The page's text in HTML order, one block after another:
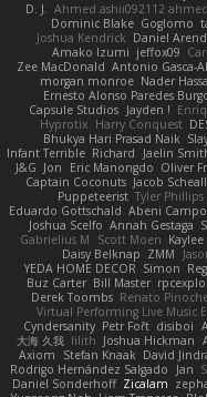
D. J. Ahmed.ashii092112
Dominic Blake Goglomo
Joshua Kendrick Daniel
Amako Izumi jeffox09
Zee MacDonald Antonio Gasca-
morgan monroe Nader
Ernesto Alonso Paredes
Capsule Studios Jayden !
Hyprotix Harry Conquest
Bhukya Hari Prasad Naik
Infant Terrible Richard Jaelin
J&G Jon Eric Manongdo Oliver
Captain Coconuts Jacob
Puppeteerist Tyler Phillips
Eduardo Gottschald Abeni
Joshua Scelfo Annah Gestaga
Gabrielius M
Scott Moen Kaylee
Daisy Belknap ZMM
YEDA HOME DECOR Simon
Buz Carter Bill Master
Derek Toombs Renato
Virtual Performing Live Music
Cyndersanity Petr Fořt disiboi
大海 久我 lilith Joshua Hickman
Axiom
Stefan Knaak David
Rodrigo Hernández Salgado
Jan
Daniel Sonderhoff Zicalam